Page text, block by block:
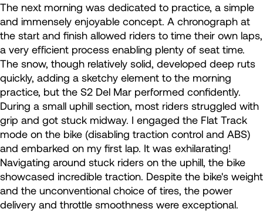
The next morning was dedicated to practice, a simple
and immensely enjoyable concept. A chronograph at
the start and finish allowed riders to time their own laps,
a very efficient process enabling plenty of seat time.
The snow, though relatively solid, developed deep ruts
quickly, adding a sketchy element to the morning
practice, but the S2 Del Mar performed confidently.
During a small uphill section, most riders struggled with
grip and got stuck midway. I engaged the Flat Track
mode on the bike (disabling traction control and ABS)
and embarked on my first lap. It was exhilarating!
Navigating around stuck riders on the uphill, the bike
showcased incredible traction. Despite the bike's weight
and the unconventional choice of tires, the power
delivery and throttle smoothness were exceptional.